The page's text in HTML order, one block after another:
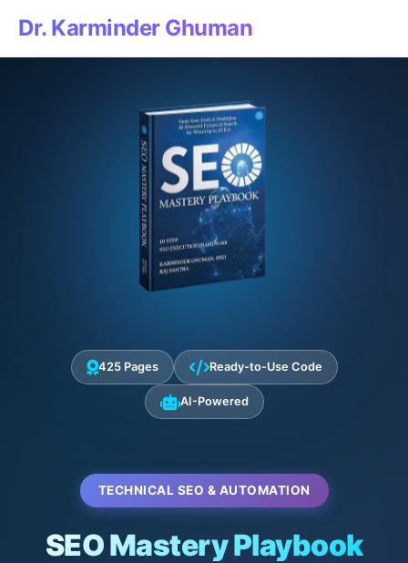
Dr. Karminder Ghuman
425 Pages Ready-to-Use Code
AI-Powered
TECHNICAL SEO & AUTOMATION
SEO Mastery Playbook